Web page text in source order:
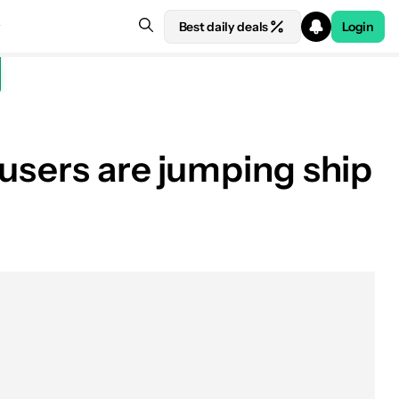
Best daily deals Login
are jumping ship